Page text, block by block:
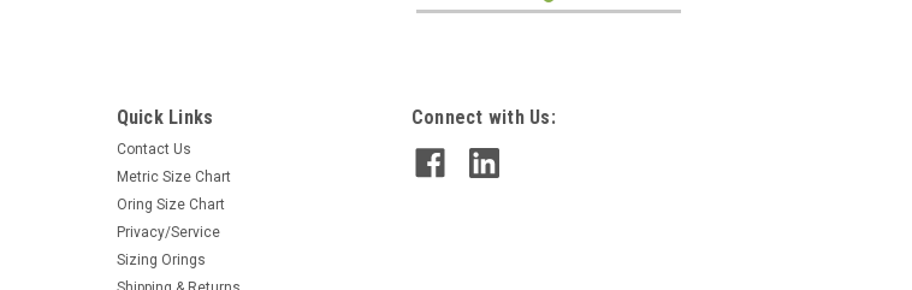
Quick Links
Contact Us
Metric Size Chart
Oring Size Chart
Privacy/Service
Sizing Orings
Connect with Us: